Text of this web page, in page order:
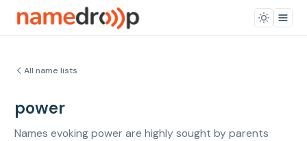
All name lists
power
Names evoking power are highly sought by parents